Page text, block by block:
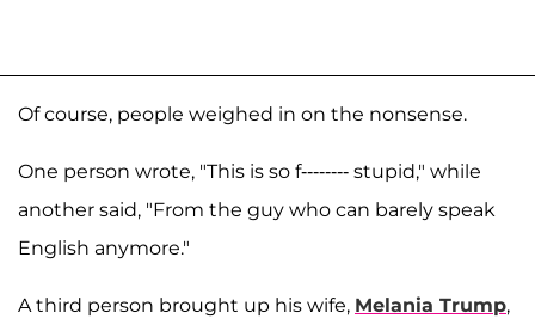
Of course, people weighed in on the nonsense.
One person wrote, "This is so f-------- stupid," while
another said, "From the guy who can barely speak
English anymore."
A third person brought up his wife, Melania Trump,